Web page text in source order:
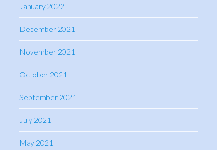
January 2022
December 2021
November 2021
October 2021
September 2021
July 2021
May 2021